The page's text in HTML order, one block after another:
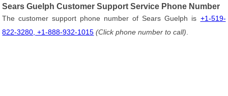
Sears Guelph Customer Support Service Phone Number
The customer support phone number of Sears Guelph is +1-519-
822-3280, +1-888-932-1015 (Click phone number to call)